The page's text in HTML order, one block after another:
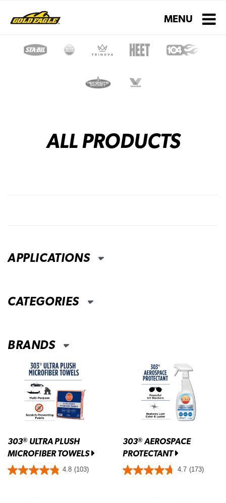
Toggle
MENU
ALL PRODUCTS
APPLICATIONS
CATEGORIES
BRANDS
303® ULTRA PLUSH
MICROFIBER TOWELS
4.8 (103)
303®AEROSPACE
PROTECTANT
4.7 (173)